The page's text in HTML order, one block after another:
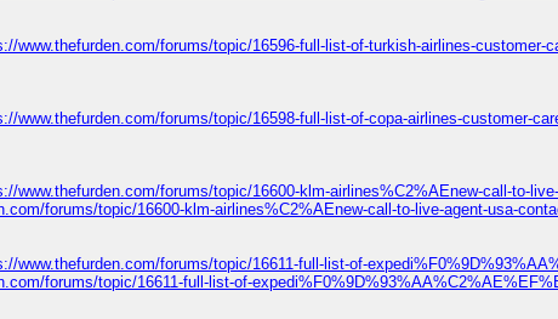
www.thefurden.com/forums/topic/16596-full-list-of-turkish-airlines-customer-
www.thefurden.com/forums/topic/16598-full-list-of-copa-airlines-customer-
www.thefurden.com/forums/topic/16600-klm-airlines%C2%AEnew-call-to-
forums/topic/16600-klm-airlines%C2%AEnew-call-to-live-agent-usa-
www.thefurden.com/forums/topic/16611-full-list-of-
forums/topic/16611-full-list-of-